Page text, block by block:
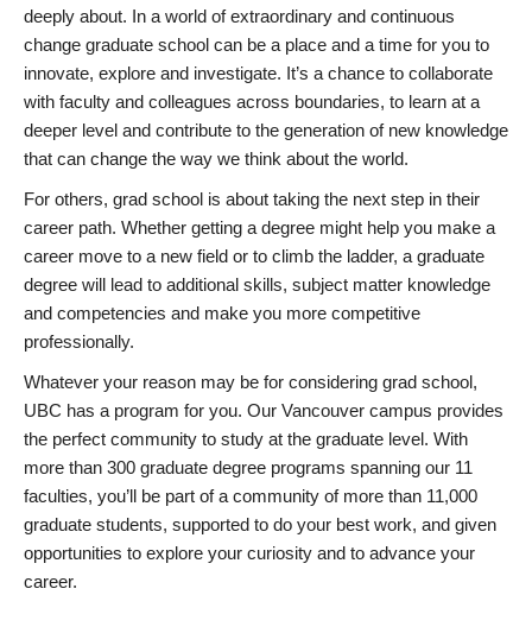
deeply about. In a world of extraordinary and continuous
change graduate school can be a place and a time for you to
innovate, explore and investigate. It’s a chance to collaborate
with faculty and colleagues across boundaries, to learn at a
deeper level and contribute to the generation of new knowledge
that can change the way we think about the world.
For others, grad school is about taking the next step in their
career path. Whether getting a degree might help you make a
career move to a new field or to climb the ladder, a graduate
degree will lead to additional skills, subject matter knowledge
and competencies and make you more competitive
professionally.
Whatever your reason may be for considering grad school,
UBC has a program for you. Our Vancouver campus provides
the perfect community to study at the graduate level. With
more than 300 graduate degree programs spanning our 11
faculties, you’ll be part of a community of more than 11,000
graduate students, supported to do your best work, and given
opportunities to explore your curiosity and to advance your
career.